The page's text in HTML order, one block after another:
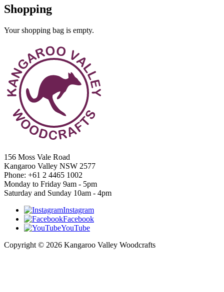
Shopping
Your shopping bag is empty.
156 Moss Vale Road
Kangaroo Valley NSW 2577
Phone: +61 2 4465 1002
Monday to Friday 9am - 5pm
Saturday and Sunday 10am - 4pm
Instagram
Facebook
YouTube
Copyright © 2026 Kangaroo Valley Woodcrafts